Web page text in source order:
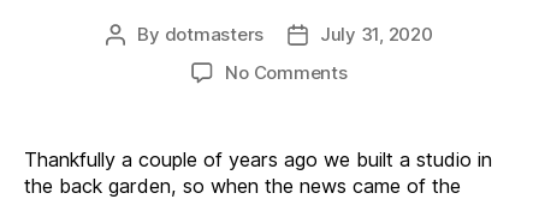
Post
By dotmasters
Post
date
July 31, 2020
No Commentson
Thankfully a couple of years ago we built a studio in
the back garden, so when the news came of the